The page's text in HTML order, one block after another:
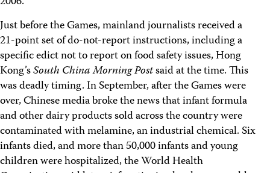
Just before the Games, mainland journalists received a
21-point set of do-not-report instructions, including a
specific edict not to report on food safety issues, Hong
Kong’sSouth China Morning Postsaid at the time. This
was deadly timing. In September, after the Games were
over, Chinese media broke the news that infant formula
and other dairy products sold across the country were
contaminated with melamine, an industrial chemical. Six
infants died, and more than 50,000 infants and young
children were hospitalized, the World Health